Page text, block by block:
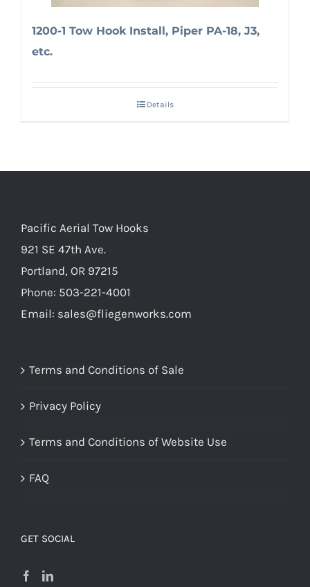
1200-1 Tow Hook Install, Piper PA-18, J3,
etc.
Details
Pacific Aerial Tow Hooks
921 SE 47th Ave.
Portland, OR 97215
Phone: 503-221-4001
Email: sales@fliegenworks.com
Terms and Conditions of Sale
Privacy Policy
Terms and Conditions of Website Use
FAQ
GET SOCIAL